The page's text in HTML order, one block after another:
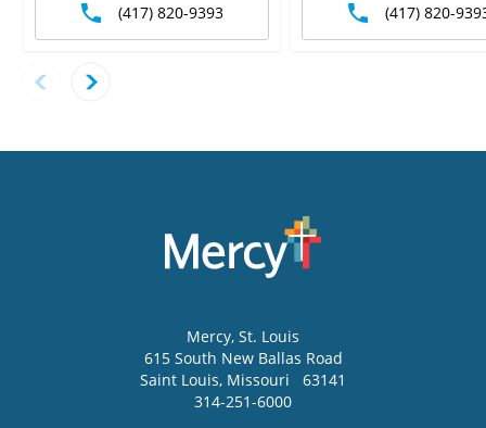
(417) 820-9393 (417) 820-
Mercy, St. Louis
615 South New Ballas Road
Saint Louis, Missouri
63141
314-251-6000